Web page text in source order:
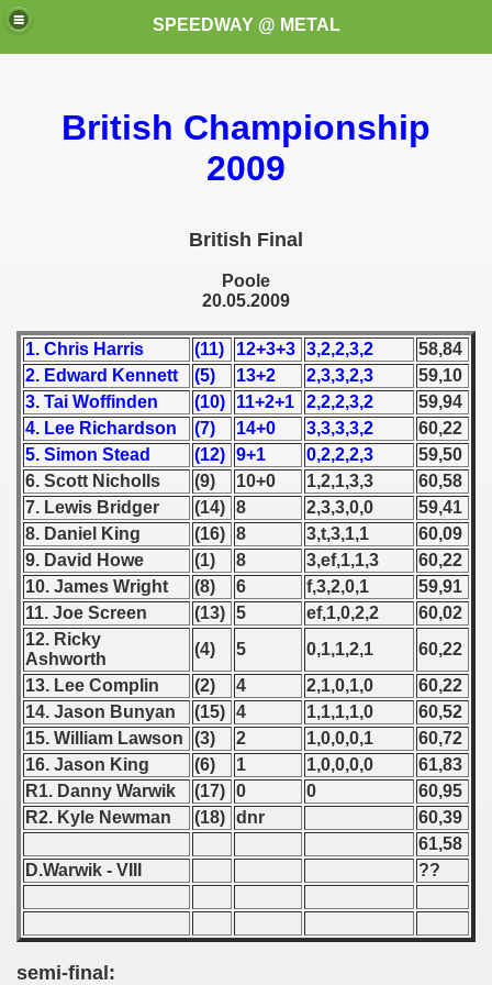
SPEEDWAY @ METAL
British Championship
2009
British Final
Poole
20.05.2009
1. Chris Harris (11) 12+3+3 3,2,2,3,2
58,84
2. Edward Kennett
(5) 13+2 2,3,3,2,3
59,10
3. Tai Woffinden
(10) 11+2+1 2,2,2,3,2
59,94
4. Lee Richardson
(7) 14+0 3,3,3,3,2
60,22
5. Simon Stead
(12) 9+1 0,2,2,2,3
59,50
6. Scott Nicholls
(9) 10+0 1,2,1,3,3
60,58
7. Lewis Bridger
(14) 8 2,3,3,0,0
59,41
8. Daniel King
(16) 8 3,t,3,1,1
60,09
9. David Howe
(1) 8 3,ef,1,1,3
60,22
10. James Wright
(8) 6 f,3,2,0,1
59,91
11. Joe Screen
(13) 5 ef,1,0,2,2
60,02
12. Ricky
Ashworth
(4) 5 0,1,1,2,1
60,22
13. Lee Complin
(2) 4 2,1,0,1,0
60,22
14. Jason Bunyan
(15) 4 1,1,1,1,0
60,52
15. William Lawson
(3) 2 1,0,0,0,1
60,72
16. Jason King
(6) 1 1,0,0,0,0
61,83
R1. Danny Warwik
(17) 0 0
60,95
R2. Kyle Newman
(18) dnr
60,39
61,58
D.Warwik - VIII
??
semi-final:
(My speedway programmes to exchange or sale)
Świata (World Speedway Championship)
1946
- 1952
- 1953